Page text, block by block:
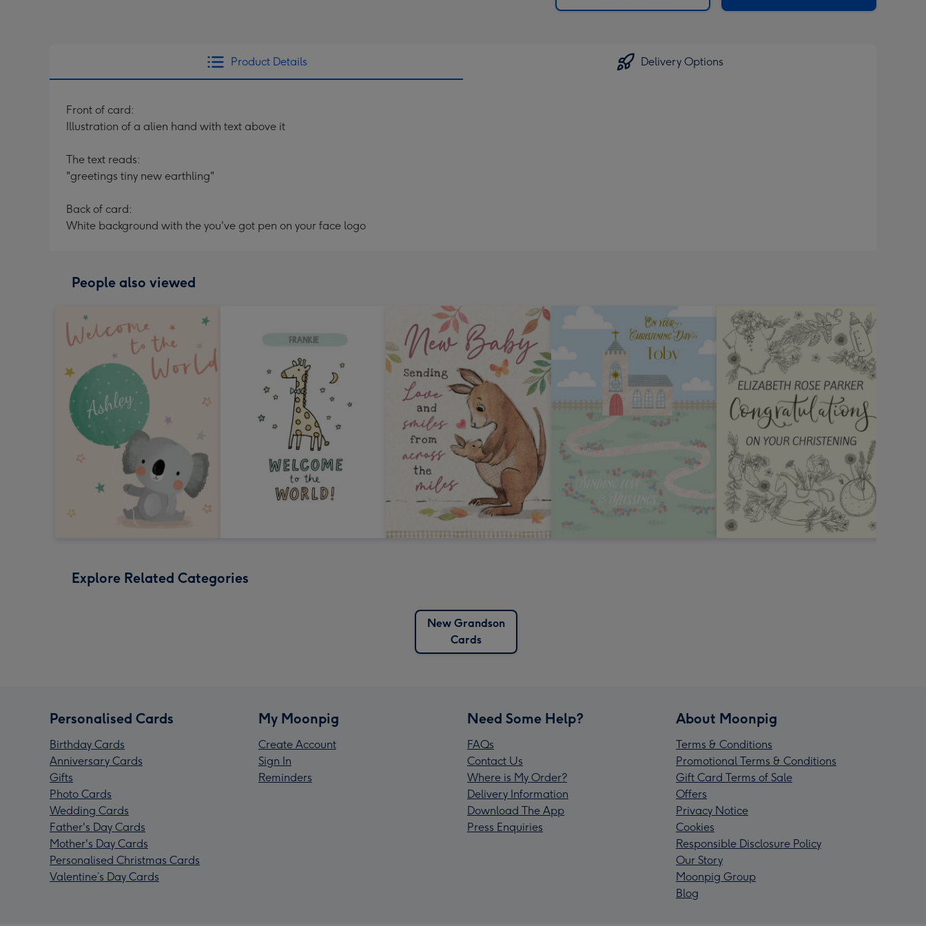
Product Details Delivery Options
Front of card:
Illustration of a alien hand with text above it
The text reads:
"greetings tiny new earthling"
Back of card:
White background with the you've got pen on your face logo
People also viewed
Explore Related Categories
New Grandson
Cards
Personalised Cards
Birthday Cards
Anniversary Cards
Gifts
Photo Cards
Wedding Cards
Father's Day Cards
Mother's Day Cards
Personalised Christmas Cards
Valentine’s Day Cards
My Moonpig
Create Account
Sign In
Reminders
Need Some Help?
FAQs
Contact Us
Where is My Order?
Delivery Information
Download The App
Press Enquiries
About Moonpig
Terms & Conditions
Promotional Terms & Conditions
Gift Card Terms of Sale
Offers
Privacy Notice
Cookies
Responsible Disclosure Policy
Our Story
Moonpig Group
Blog